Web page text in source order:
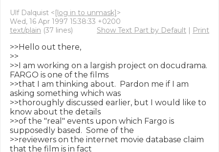
Ulf Dalquist <[log in to unmask]>
Wed, 16 Apr 1997 15:38:33 +0200
text/plain (37 lines) Show Text Part by Default | Print
>>Hello out there,
>>
>>I am working on a largish project on docudrama.
FARGO is one of the films
>>that I am thinking about.  Pardon me if I am
asking something which was
>>thoroughly discussed earlier, but I would like to
know about the details
>>of the "real" events upon which Fargo is
supposedly based.  Some of the
>>reviewers on the internet movie database claim
that the film is in fact